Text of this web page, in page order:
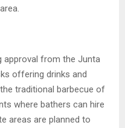
approval from the Junta
offering drinks and
traditional barbecue of
where bathers can hire
areas are planned to